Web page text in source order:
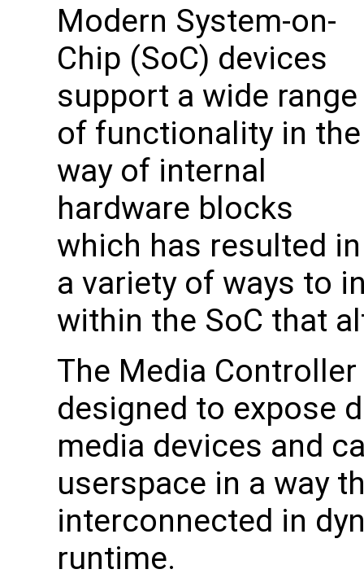
Modern System-on-
Chip (SoC) devices
support a wide range
of functionality in the
way of internal
hardware blocks
which has resulted in
a variety of ways to
within the SoC that
The Media
designed to expose
media devices and
userspace in a way
interconnected in
runtime.